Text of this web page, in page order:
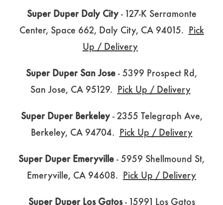
Super Duper Daly City- 127-K Serramonte
Center, Space 662, Daly City, CA 94015. Pick
Up / Delivery
Super Duper San Jose - 5399 Prospect Rd,
San Jose, CA 95129. Pick Up / Delivery
Super Duper Berkeley- 2355 Telegraph Ave,
Berkeley, CA 94704. Pick Up / Delivery
Super Duper Emeryville - 5959 Shellmound St,
Emeryville, CA 94608. Pick Up / Delivery
Super Duper Los Gatos- 15991 Los Gatos